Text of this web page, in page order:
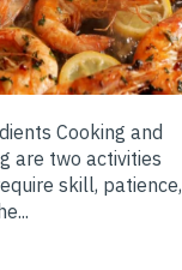
Cooking and
are two activities
skill, patience,